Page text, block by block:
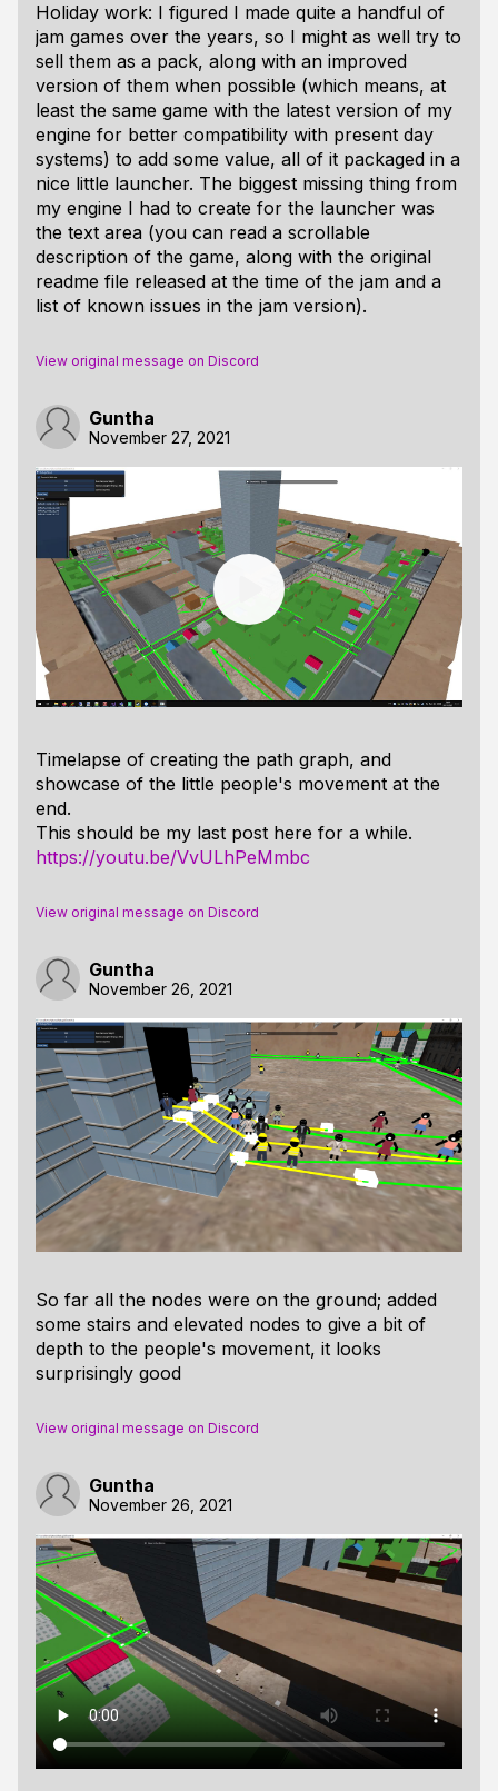
Holiday work: I figured I made quite a handful of
jam games over the years, so I might as well try to
sell them as a pack, along with an improved
version of them when possible (which means, at
least the same game with the latest version of my
engine for better compatibility with present day
systems) to add some value, all of it packaged in a
nice little launcher. The biggest missing thing from
my engine I had to create for the launcher was
the text area (you can read a scrollable
description of the game, along with the original
readme file released at the time of the jam and a
list of known issues in the jam version).
View original message on Discord
Guntha
November 27, 2021
Timelapse of creating the path graph, and
showcase of the little people's movement at the
end.
This should be my last post here for a while.
https://youtu.be/VvULhPeMmbc
View original message on Discord
Guntha
November 26, 2021
So far all the nodes were on the ground; added
some stairs and elevated nodes to give a bit of
depth to the people's movement, it looks
surprisingly good
View original message on Discord
Guntha
November 26, 2021